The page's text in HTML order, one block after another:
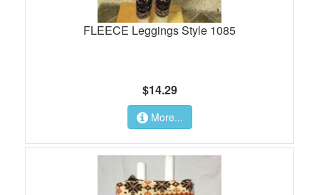
FLEECE Leggings Style 1085
$14.29
More...